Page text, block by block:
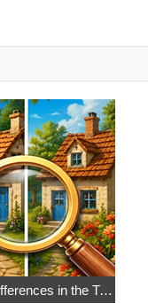
Find the Differences in the Two Pictures